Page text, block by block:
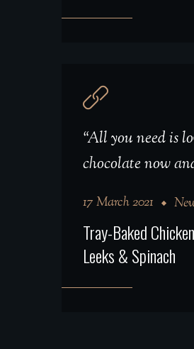
“All you need is
chocolate now
17 March 2021
Tray-Baked
Leeks & Spinach